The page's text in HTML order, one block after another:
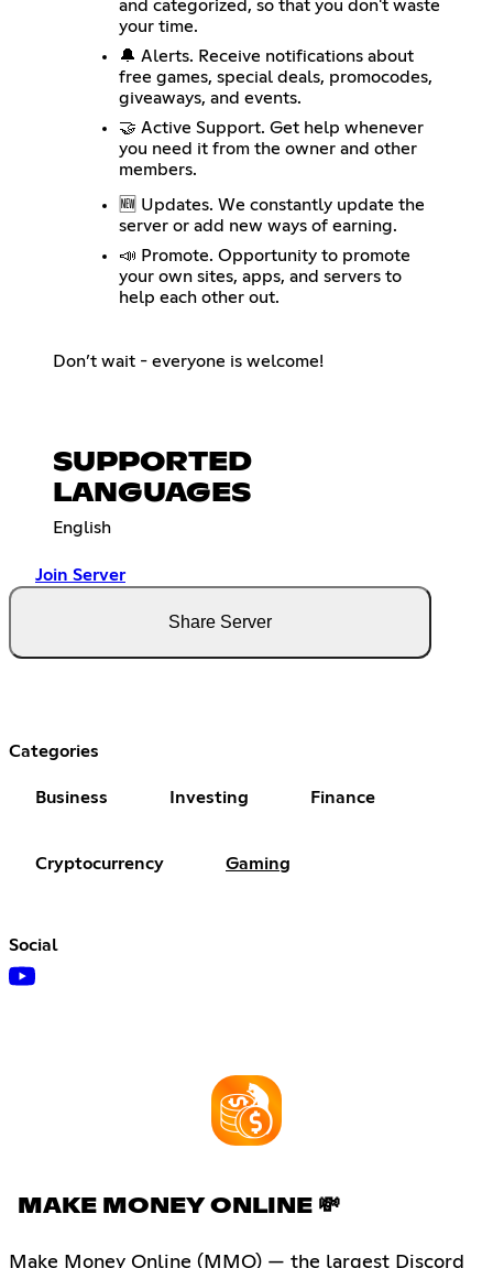
and categorized, so that you don't waste
your time.
🔔 Alerts. Receive notifications about
free games, special deals, promocodes,
giveaways, and events.
🤝 Active Support. Get help whenever
you need it from the owner and other
members.
🆕 Updates. We constantly update the
server or add new ways of earning.
📣 Promote. Opportunity to promote
your own sites, apps, and servers to
help each other out.
Don’t wait - everyone is welcome!
SUPPORTED
LANGUAGES
English
Join Server
Share Server
Categories
Business Investing Finance
Cryptocurrency Gaming
Social
MAKE MONEY ONLINE 💸
Make Money Online (MMO) — the largest Discord